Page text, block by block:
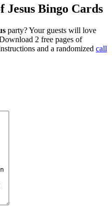
Jesus Bingo Cards
party? Your guests will love
2 free pages of
and a randomized call